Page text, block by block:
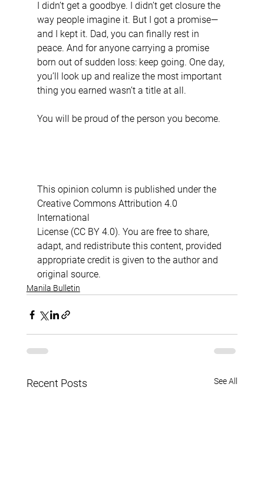
I didn’t get a goodbye. I didn’t get closure the
way people imagine it. But I got a promise—
and I kept it. Dad, you can finally rest in
peace. And for anyone carrying a promise
born out of sudden loss: keep going. One day,
you’ll look up and realize the most important
thing you earned wasn’t a title at all.
You will be proud of the person you become.
This opinion column is published under the
Creative Commons Attribution 4.0
International
License (CC BY 4.0). You are free to share,
adapt, and redistribute this content, provided
appropriate credit is given to the author and
original source.
Manila Bulletin
Recent Posts See All